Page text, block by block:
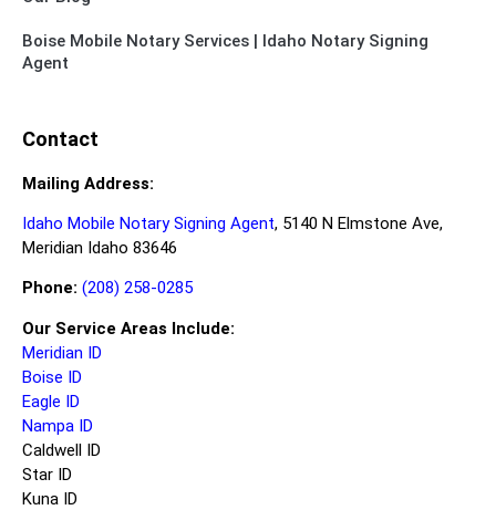
Boise Mobile Notary Services | Idaho Notary Signing
Agent
Contact
Mailing Address:
Idaho Mobile Notary Signing Agent, 5140 N Elmstone Ave,
Meridian Idaho 83646
Phone: (208) 258-0285
Our Service Areas Include:
Meridian ID
Boise ID
Eagle ID
Nampa ID
Caldwell ID
Star ID
Kuna ID